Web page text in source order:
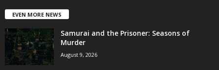
EVEN MORE NEWS
Samurai and the Prisoner: Seasons of
Murder
August 9, 2026